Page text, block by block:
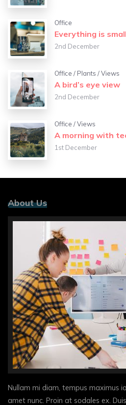
Office
Everything is small
2nd December
Office / Plants /Views
A bird’s eye view
2nd December
Office /Views
A morning with
1st December
About Us
Nullam mi diam, tempus maximus
amet nunc. Proin at sodales ex.